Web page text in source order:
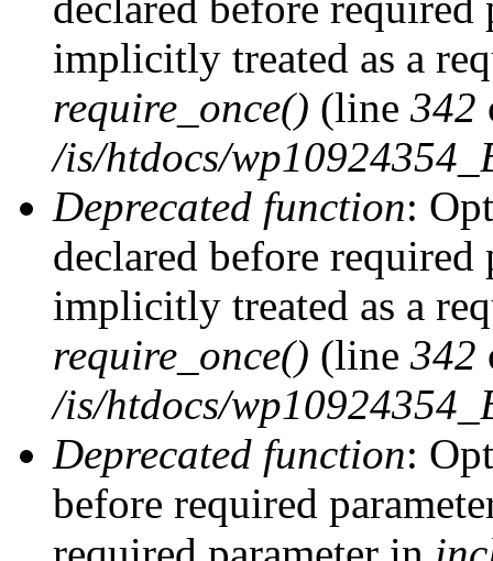
implicitly treated as a
require_once() (line 342
/is/htdocs/
Deprecated function:
declared before
implicitly treated as a
require_once() (line 342
/is/htdocs/
Deprecated function:
before required